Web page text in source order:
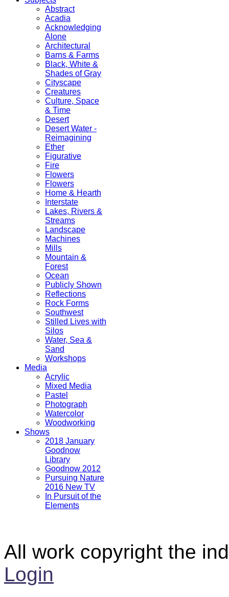
Abstract
Acadia
Acknowledging
Alone
Architectural
Barns & Farms
Black, White &
Shades of Gray
Cityscape
Creatures
Culture, Space
& Time
Desert
Desert Water -
Reimagining
Ether
Figurative
Fire
Flowers
Flowers
Home & Hearth
Interstate
Lakes, Rivers &
Streams
Landscape
Machines
Mills
Mountain &
Forest
Ocean
Publicly Shown
Reflections
Rock Forms
Southwest
Stilled Lives with
Silos
Water, Sea &
Sand
Workshops
Media
Acrylic
Mixed Media
Pastel
Photograph
Watercolor
Woodworking
Shows
2018 January
Goodnow
Library
Goodnow 2012
Pursuing Nature
2016 New TV
In Pursuit of the
Elements
All work copyright the
Login